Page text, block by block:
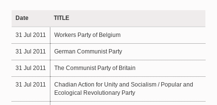
Date TITLE
31 Jul 2011 Workers Party of Belgium
31 Jul 2011 German Communist Party
31 Jul 2011 The Communist Party of Britain
31 Jul 2011
Chadian Action for Unity and Socialism / Popular and
Ecological Revolutionary Party